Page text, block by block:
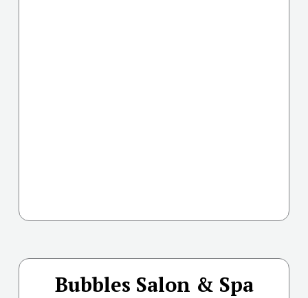
Bubbles Salon & Spa